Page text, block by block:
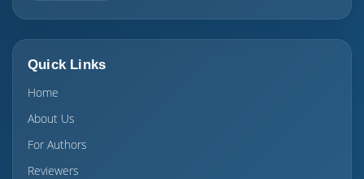
Quick Links
Home
About Us
For Authors
Reviewers